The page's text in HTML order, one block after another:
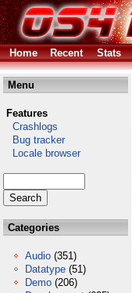
Home Recent Stats
Menu
Features
Crashlogs
Bug tracker
Locale browser
Categories
Audio (351)
Datatype (51)
Demo (206)